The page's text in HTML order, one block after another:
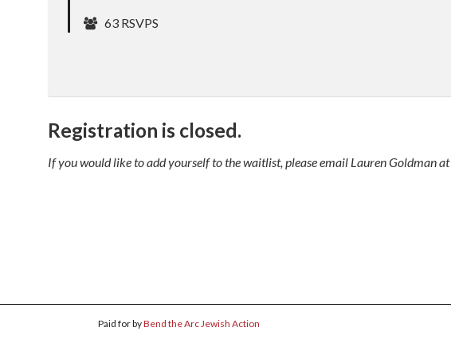
63 RSVPS
Registration is closed.
If you would like to add yourself to the waitlist, please email Lauren Goldman at
Paid for byBend the Arc Jewish Action